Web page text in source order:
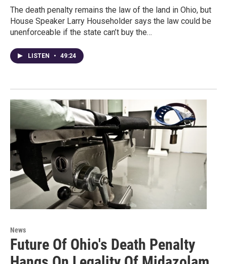
The death penalty remains the law of the land in Ohio, but
House Speaker Larry Householder says the law could be
unenforceable if the state can’t buy the…
LISTEN • 49:24
News
Future Of Ohio's Death Penalty